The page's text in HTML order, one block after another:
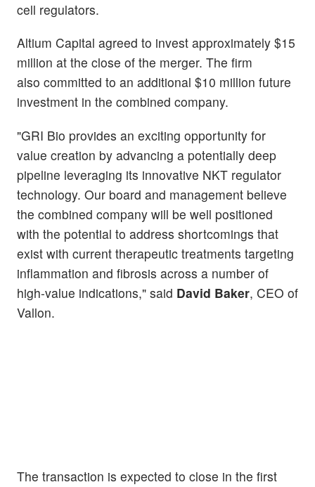
cell regulators.
Altium Capital agreed to invest approximately $15
million at the close of the merger. The firm
also committed to an additional $10 million future
investment in the combined company.
"GRI Bio provides an exciting opportunity for
value creation by advancing a potentially deep
pipeline leveraging its innovative NKT regulator
technology. Our board and management believe
the combined company will be well positioned
with the potential to address shortcomings that
exist with current therapeutic treatments targeting
inflammation and fibrosis across a number of
high-value indications," said David Baker, CEO of
Vallon.
The transaction is expected to close in the first